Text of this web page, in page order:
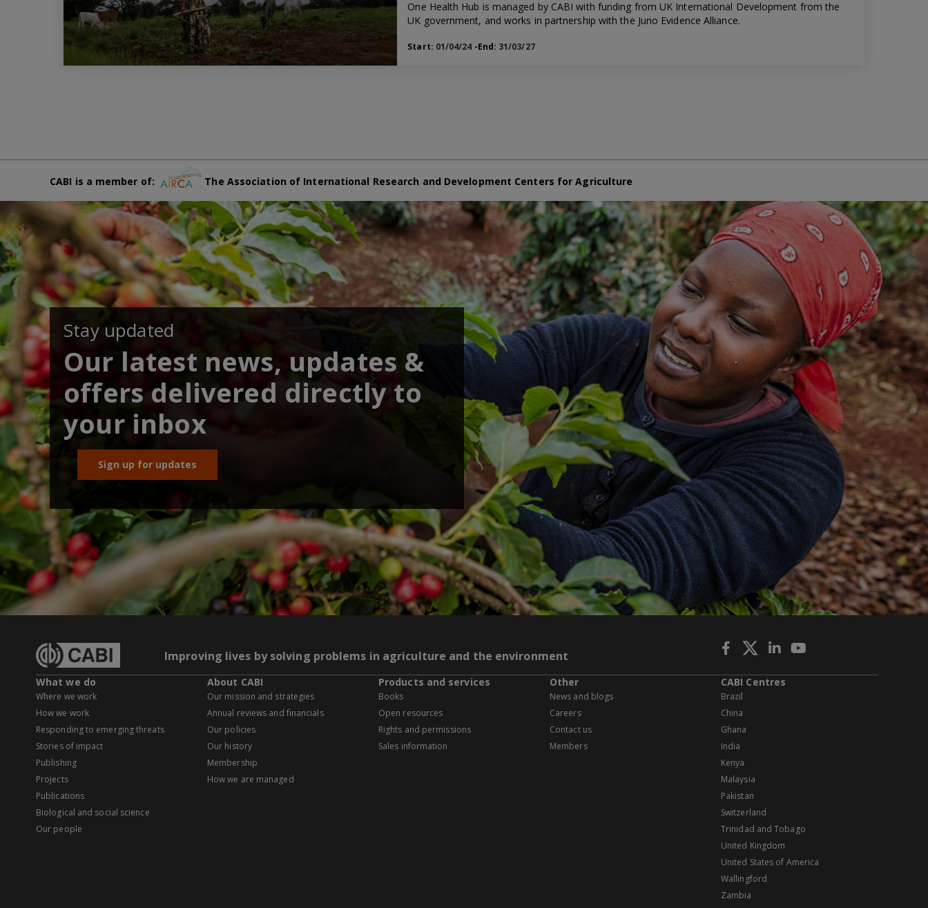
One Health Hub is managed by CABI with funding from UK International Development from the
UK government, and works in partnership with the Juno Evidence Alliance.
Start: 01/04/24 -End: 31/03/27
CABI is a member of: The Association of International Research and Development Centers for Agriculture
Stay updated
Our latest news, updates &
offers delivered directly to
your inbox
Sign up for updates
Improving lives by solving problems in agriculture and the environment
What we do
Where we work
How we work
Responding to emerging threats
Stories of impact
Publishing
Projects
Publications
Biological and social science
Our people
About CABI
Our mission and strategies
Annual reviews and financials
Our policies
Our history
Membership
How we are managed
Products and services
Books
Open resources
Rights and permissions
Sales information
Other
News and blogs
Careers
Contact us
Members
CABI Centres
Brazil
China
Ghana
India
Kenya
Malaysia
Pakistan
Switzerland
Trinidad and Tobago
United Kingdom
United States of America
Wallingford
Zambia